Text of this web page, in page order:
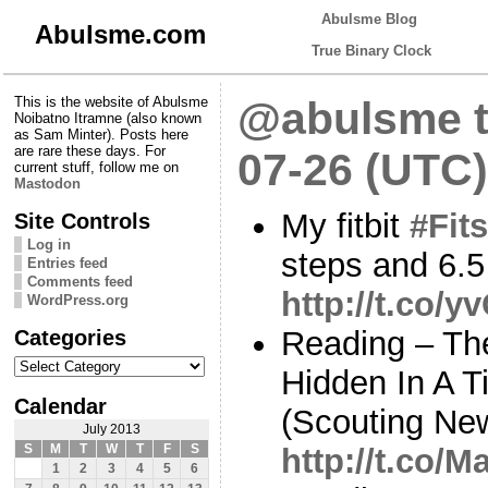
Abulsme.com
Abulsme Blog
True Binary Clock
This is the website of Abulsme
Noibatno Itramne (also known
as Sam Minter). Posts here
are rare these days. For
current stuff, follow me on
Mastodon
Site Controls
Log in
Entries feed
Comments feed
WordPress.org
Categories
Categories
Calendar
July 2013
S
M T W T F
S
1
2 3 4 5
6
@abulsme
07-26 (UTC)
My fitbit
steps and
http://t.co/
Reading –
Hidden In A
(Scouting
http://t.co/